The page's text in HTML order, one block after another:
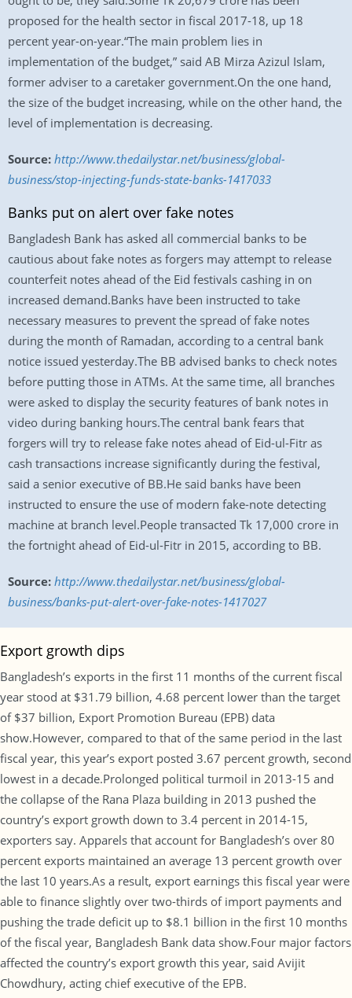
proposed for the health sector in fiscal 2017-18, up 18
percent year-on-year.“The main problem lies in
implementation of the budget,” said AB Mirza Azizul Islam,
former adviser to a caretaker government.On the one hand,
the size of the budget increasing, while on the other hand, the
level of implementation is decreasing.
Source: http://www.thedailystar.net/business/global-
business/stop-injecting-funds-state-banks-1417033
Banks put on alert over fake notes
Bangladesh Bank has asked all commercial banks to be
cautious about fake notes as forgers may attempt to release
counterfeit notes ahead of the Eid festivals cashing in on
increased demand.Banks have been instructed to take
necessary measures to prevent the spread of fake notes
during the month of Ramadan, according to a central bank
notice issued yesterday.The BB advised banks to check notes
before putting those in ATMs. At the same time, all branches
were asked to display the security features of bank notes in
video during banking hours.The central bank fears that
forgers will try to release fake notes ahead of Eid-ul-Fitr as
cash transactions increase significantly during the festival,
said a senior executive of BB.He said banks have been
instructed to ensure the use of modern fake-note detecting
machine at branch level.People transacted Tk 17,000 crore in
the fortnight ahead of Eid-ul-Fitr in 2015, according to BB.
Source: http://www.thedailystar.net/business/global-
business/banks-put-alert-over-fake-notes-1417027
Export growth dips
Bangladesh’s exports in the first 11 months of the current fiscal
year stood at $31.79 billion, 4.68 percent lower than the target
of $37 billion, Export Promotion Bureau (EPB) data
show.However, compared to that of the same period in the last
fiscal year, this year’s export posted 3.67 percent growth, second
lowest in a decade.Prolonged political turmoil in 2013-15 and
the collapse of the Rana Plaza building in 2013 pushed the
country’s export growth down to 3.4 percent in 2014-15,
exporters say. Apparels that account for Bangladesh’s over 80
percent exports maintained an average 13 percent growth over
the last 10 years.As a result, export earnings this fiscal year were
able to finance slightly over two-thirds of import payments and
pushing the trade deficit up to $8.1 billion in the first 10 months
of the fiscal year, Bangladesh Bank data show.Four major factors
affected the country’s export growth this year, said Avijit
Chowdhury, acting chief executive of the EPB.